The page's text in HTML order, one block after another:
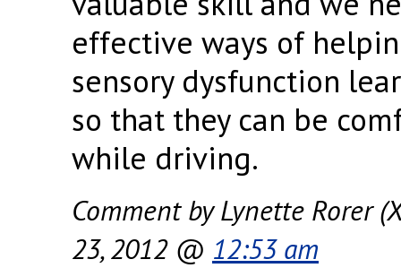
effective ways of
sensory dysfunction
so that they can be
while driving.
Comment by Lynette Rorer
23, 2012 @ 12:53 am